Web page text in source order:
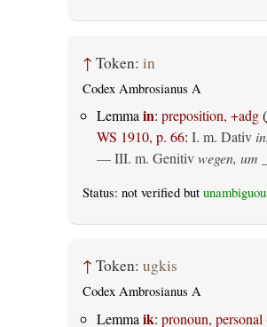
↑ Token: in
Codex Ambrosianus A
Lemmain: preposition, +adg(
WS 1910, p. 66: I. m. Dativ
— III. m. Genitiv wegen, um
Status: not verified but
↑ Token: ugkis
Codex Ambrosianus A
Lemma ik: pronoun, personal